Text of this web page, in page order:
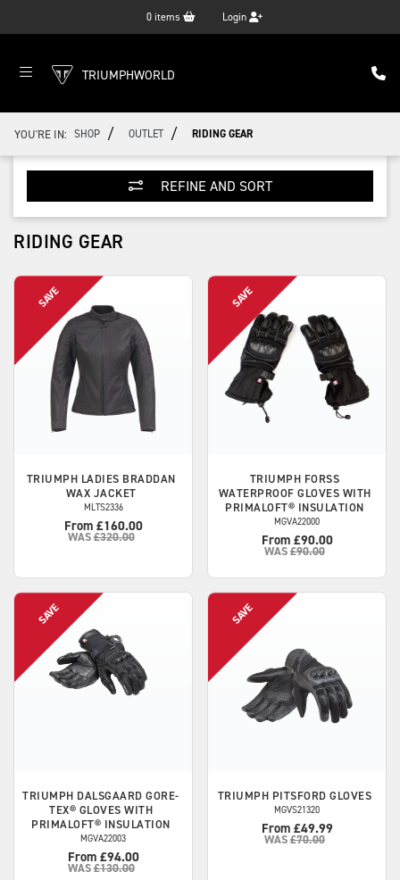
0 items Login
TRIUMPHWORLD
YOU'RE IN: SHOP / OUTLET / RIDING GEAR
REFINE AND SORT
RIDING GEAR
TRIUMPH LADIES BRADDAN
WAX JACKET
MLTS2336
From £160.00
WAS£320.00
TRIUMPH FORSS
WATERPROOF GLOVES WITH
PRIMALOFT® INSULATION
MGVA22000
From £90.00
WAS£90.00
TRIUMPH DALSGAARD GORE-
TEX® GLOVES WITH
PRIMALOFT® INSULATION
MGVA22003
From £94.00
WAS£130.00
TRIUMPH PITSFORD GLOVES
MGVS21320
From £49.99
WAS£70.00